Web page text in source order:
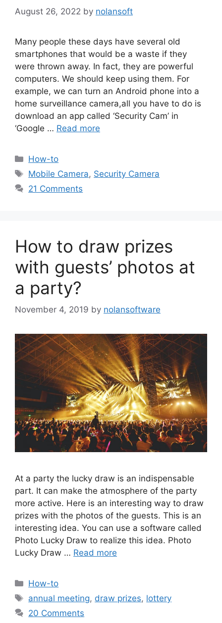
August 26, 2022 by nolansoft
Many people these days have several old
smartphones that would be a waste if they
were thrown away. In fact, they are powerful
computers. We should keep using them. For
example, we can turn an Android phone into a
home surveillance camera,all you have to do is
download an app called ‘Security Cam’ in
‘Google … Read more
Categories
How-to
Tags
Mobile Camera, Security Camera
21 Comments
How to draw prizes
with guests’ photos at
a party?
November 4, 2019 by nolansoftware
At a party the lucky draw is an indispensable
part. It can make the atmosphere of the party
more active. Here is an interesting way to draw
prizes with the photos of the guests. This is an
interesting idea. You can use a software called
Photo Lucky Draw to realize this idea. Photo
Lucky Draw … Read more
Categories
How-to
Tags
annual meeting, draw prizes, lottery
20 Comments